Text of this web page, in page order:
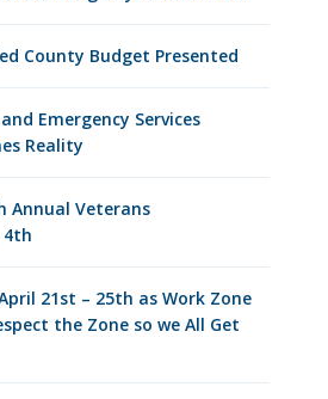
County Budget Presented
Emergency Services
Reality
Annual Veterans
4th
21st – 25th as Work Zone
the Zone so we All Get